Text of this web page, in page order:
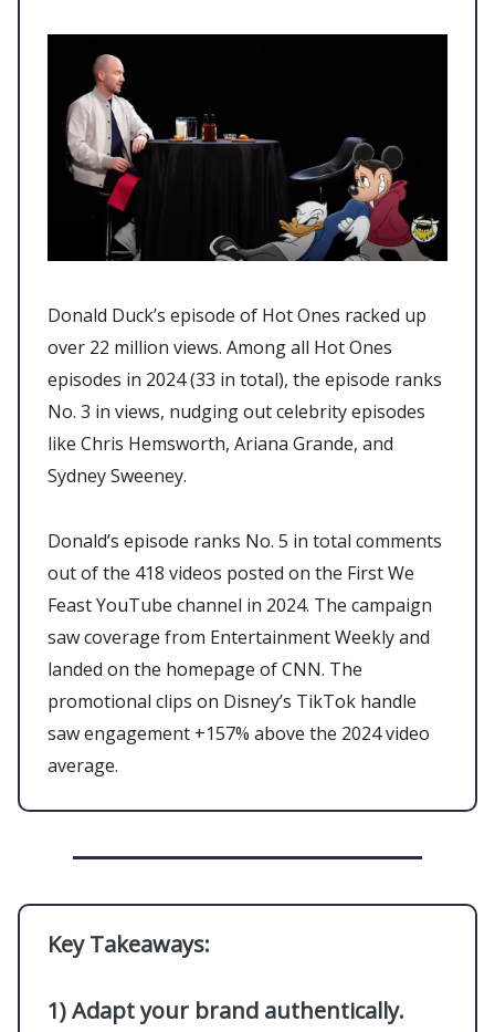
Donald Duck’s episode of Hot Ones racked up
over 22 million views. Among all Hot Ones
episodes in 2024 (33 in total), the episode ranks
No. 3 in views, nudging out celebrity episodes
like Chris Hemsworth, Ariana Grande, and
Sydney Sweeney.
Donald’s episode ranks No. 5 in total comments
out of the 418 videos posted on the First We
Feast YouTube channel in 2024. The campaign
saw coverage from Entertainment Weekly and
landed on the homepage of CNN. The
promotional clips on Disney’s TikTok handle
saw engagement +157% above the 2024 video
average.
Key Takeaways:
1)Adapt your brand authentically.